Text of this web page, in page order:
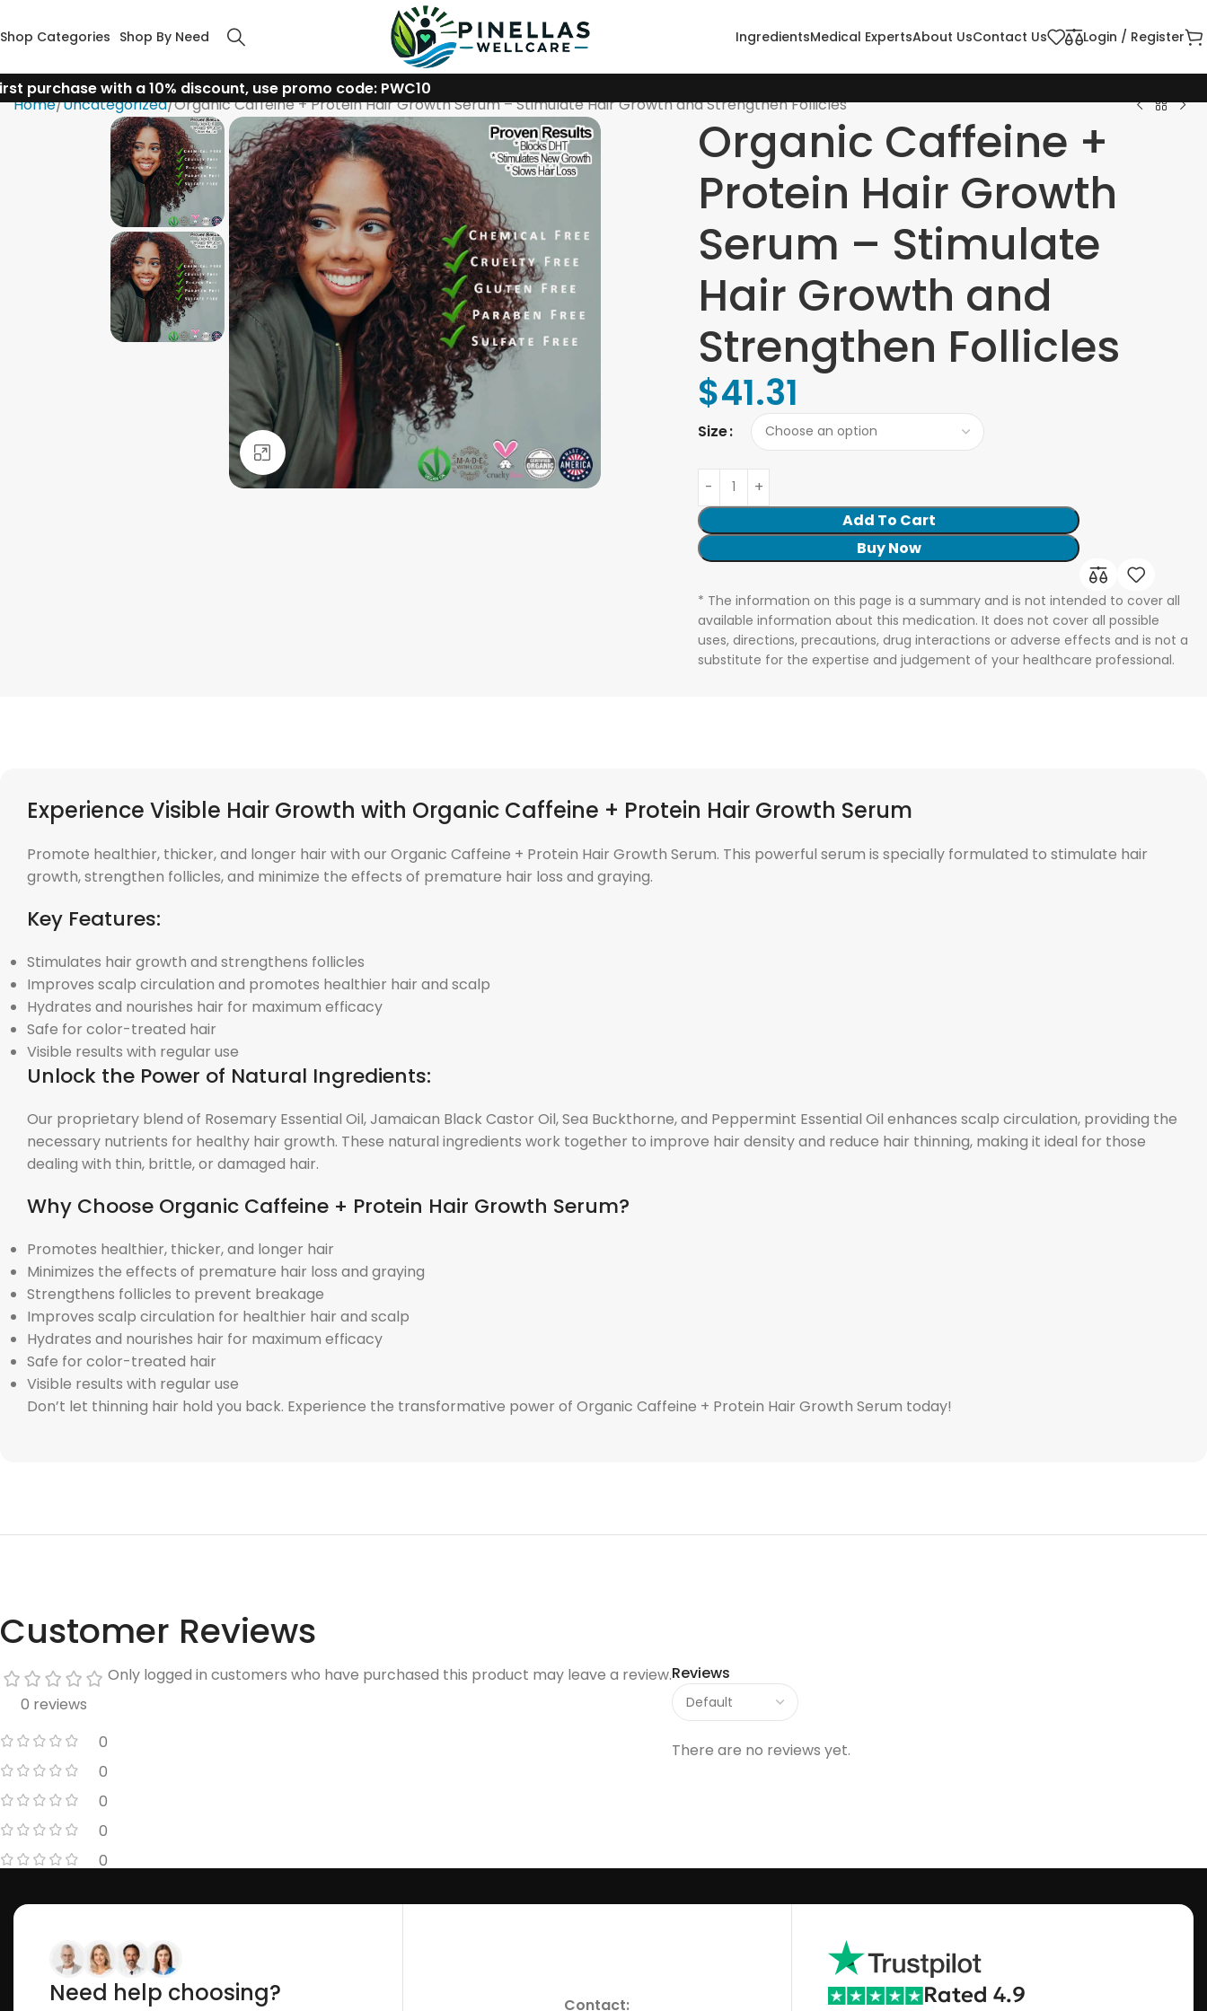
Shop Categories Shop By Need IngredientsMedical ExpertsAbout UsContact Us Login / Register
purchase with a 10% discount, use promo code: PWC10
Home Uncategorized Organic Caffeine + Protein Hair Growth Serum – Stimulate Hair Growth and Strengthen Follicles
Click to enlarge
Organic Caffeine +
Protein Hair Growth
Serum – Stimulate
Hair Growth and
Strengthen Follicles
$41.31
Size
Add To Cart
Buy Now
* The information on this page is a summary and is not intended to cover all
available information about this medication. It does not cover all possible
uses, directions, precautions, drug interactions or adverse effects and is not a
substitute for the expertise and judgement of your healthcare professional.
Experience Visible Hair Growth with Organic Caffeine + Protein Hair Growth Serum
Promote healthier, thicker, and longer hair with our Organic Caffeine + Protein Hair Growth Serum. This powerful serum is specially formulated to stimulate hair
growth, strengthen follicles, and minimize the effects of premature hair loss and graying.
Key Features:
Stimulates hair growth and strengthens follicles
Improves scalp circulation and promotes healthier hair and scalp
Hydrates and nourishes hair for maximum efficacy
Safe for color-treated hair
Visible results with regular use
Unlock the Power of Natural Ingredients:
Our proprietary blend of Rosemary Essential Oil, Jamaican Black Castor Oil, Sea Buckthorne, and Peppermint Essential Oil enhances scalp circulation, providing the
necessary nutrients for healthy hair growth. These natural ingredients work together to improve hair density and reduce hair thinning, making it ideal for those
dealing with thin, brittle, or damaged hair.
Why Choose Organic Caffeine + Protein Hair Growth Serum?
Promotes healthier, thicker, and longer hair
Minimizes the effects of premature hair loss and graying
Strengthens follicles to prevent breakage
Improves scalp circulation for healthier hair and scalp
Hydrates and nourishes hair for maximum efficacy
Safe for color-treated hair
Visible results with regular use
Don’t let thinning hair hold you back. Experience the transformative power of Organic Caffeine + Protein Hair Growth Serum today!
Customer Reviews
0 reviews
0
0
0
0
0
Reviews
There are no reviews yet.
Only logged in customers who have purchased this product may leave a review.
Need help choosing? Contact: Rated 4.9